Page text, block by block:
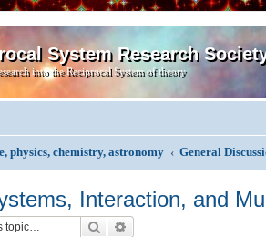
System Research
into the Reciprocal System of theory
physics, chemistry, astronomy General
Interaction, and
Search